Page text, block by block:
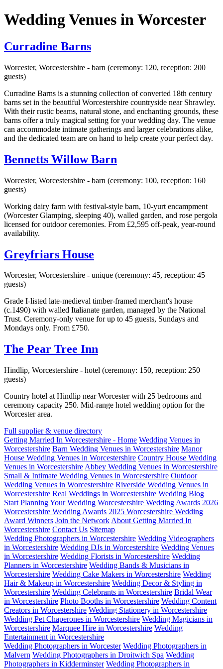
Wedding Venues in Worcester
Curradine Barns
Worcester, Worcestershire - barn (ceremony: 120, reception: 200
guests)
Curradine Barns is a stunning collection of converted 18th century
barns set in the beautiful Worcestershire countryside near Shrawley.
With their rustic beams, natural stone, and enchanting grounds, these
barns offer a truly magical setting for your wedding day. The venue
can accommodate intimate gatherings and larger celebrations alike,
and the dedicated team are on hand to help create your perfect day.
Bennetts Willow Barn
Worcester, Worcestershire - barn (ceremony: 100, reception: 160
guests)
Working dairy farm with festival-style barn, 10-yurt encampment
(Worcester Glamping, sleeping 40), walled garden, and rose pergola
licensed for outdoor ceremonies. From £2,595 off-peak, year-round
availability.
Greyfriars House
Worcester, Worcestershire - unique (ceremony: 45, reception: 45
guests)
Grade I-listed late-medieval timber-framed merchant's house
(c.1490) with walled Italianate garden, managed by the National
Trust. Ceremony-only venue for up to 45 guests, Sundays and
Mondays only. From £750.
The Pear Tree Inn
Hindlip, Worcestershire - hotel (ceremony: 150, reception: 250
guests)
Country hotel at Hindlip near Worcester with 25 bedrooms and
ceremony capacity 250. Mid-range hotel wedding option for the
Worcester area.
Full supplier & venue directory
Getting Married In Worcestershire - Home Wedding Venues in
Worcestershire Barn Wedding Venues in Worcestershire Manor
House Wedding Venues in Worcestershire Country House Wedding
Venues in Worcestershire Abbey Wedding Venues in Worcestershire
Small & Intimate Wedding Venues in Worcestershire Outdoor
Wedding Venues in Worcestershire Riverside Wedding Venues in
Worcestershire Real Weddings in Worcestershire Wedding Blog
Start Planning Your Wedding Worcestershire Wedding Awards 2026
Worcestershire Wedding Awards 2025 Worcestershire Wedding
Award Winners Join the Network About Getting Married In
Worcestershire Contact Us Sitemap
Wedding Photographers in Worcestershire Wedding Videographers
in Worcestershire Wedding DJs in Worcestershire Wedding Venues
in Worcestershire Wedding Florists in Worcestershire Wedding
Planners in Worcestershire Wedding Bands & Musicians in
Worcestershire Wedding Cake Makers in Worcestershire Wedding
Hair & Makeup in Worcestershire Wedding Decor & Styling in
Worcestershire Wedding Celebrants in Worcestershire Bridal Wear
in Worcestershire Photo Booths in Worcestershire Wedding Content
Creators in Worcestershire Wedding Stationery in Worcestershire
Wedding Pet Chaperones in Worcestershire Wedding Magicians in
Worcestershire Marquee Hire in Worcestershire Wedding
Entertainment in Worcestershire
Wedding Photographers in Worcester Wedding Photographers in
Malvern Wedding Photographers in Droitwich Spa Wedding
Photographers in Kidderminster Wedding Photographers in